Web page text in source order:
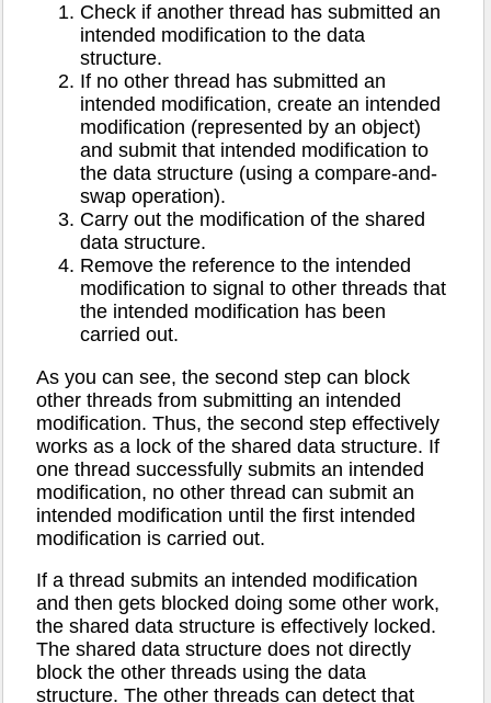
Check if another thread has submitted an
intended modification to the data
structure.
If no other thread has submitted an
intended modification, create an intended
modification (represented by an object)
and submit that intended modification to
the data structure (using a compare-and-
swap operation).
Carry out the modification of the shared
data structure.
Remove the reference to the intended
modification to signal to other threads that
the intended modification has been
carried out.
As you can see, the second step can block
other threads from submitting an intended
modification. Thus, the second step effectively
works as a lock of the shared data structure. If
one thread successfully submits an intended
modification, no other thread can submit an
intended modification until the first intended
modification is carried out.
If a thread submits an intended modification
and then gets blocked doing some other work,
the shared data structure is effectively locked.
The shared data structure does not directly
block the other threads using the data
structure. The other threads can detect that